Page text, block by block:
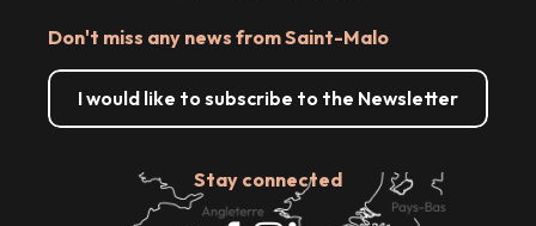
Don't miss any news from Saint-Malo
I would like to subscribe to the Newsletter
Stay connected